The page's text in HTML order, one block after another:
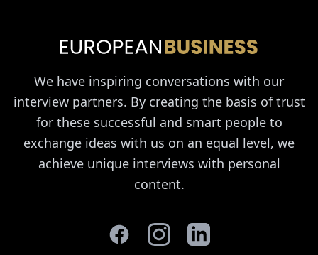
We have inspiring conversations with our
interview partners. By creating the basis of trust
for these successful and smart people to
exchange ideas with us on an equal level, we
achieve unique interviews with personal
content.